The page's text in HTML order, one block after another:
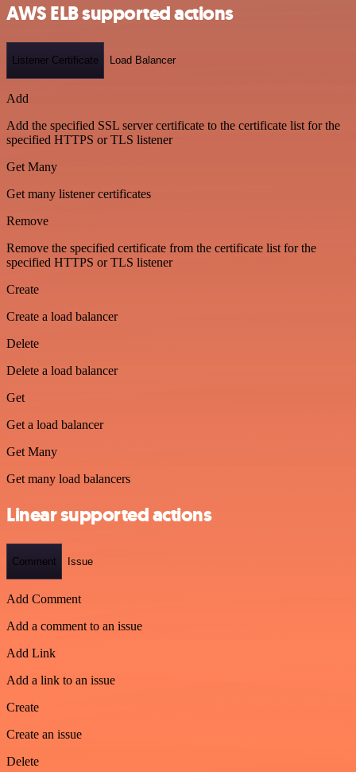
AWS ELB supported actions
Listener Certificate Load Balancer
Add
Add the specified SSL server certificate to the certificate list for the
specified HTTPS or TLS listener
Get Many
Get many listener certificates
Remove
Remove the specified certificate from the certificate list for the
specified HTTPS or TLS listener
Create
Create a load balancer
Delete
Delete a load balancer
Get
Get a load balancer
Get Many
Get many load balancers
Linear supported actions
Comment Issue
Add Comment
Add a comment to an issue
Add Link
Add a link to an issue
Create
Create an issue
Delete